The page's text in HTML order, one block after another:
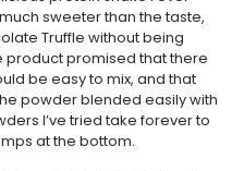
sweeter than the taste,
Truffle without being
product promised that there
be easy to mix, and that
powder blended easily with
I’ve tried take forever to
at the bottom.